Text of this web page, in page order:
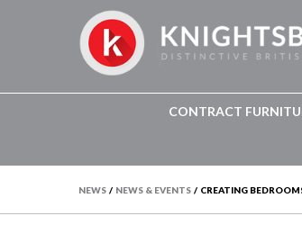
CONTRACT
NEWS / NEWS & EVENTS / CREATING